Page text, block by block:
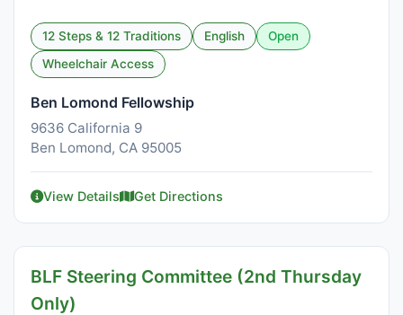
12 Steps & 12 Traditions English
Open
Wheelchair Access
Ben Lomond Fellowship
9636 California 9
Ben Lomond, CA 95005
View Details Get Directions
BLF Steering Committee (2nd Thursday
Only)